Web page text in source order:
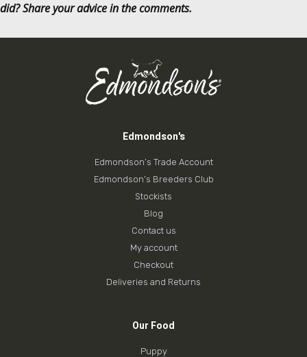
did? Share your advice in the comments.
Edmondson's
Edmondson’s Trade Account
Edmondson’s Breeders Club
Stockists
Blog
Contact us
My account
Checkout
Deliveries and Returns
Our Food
Puppy